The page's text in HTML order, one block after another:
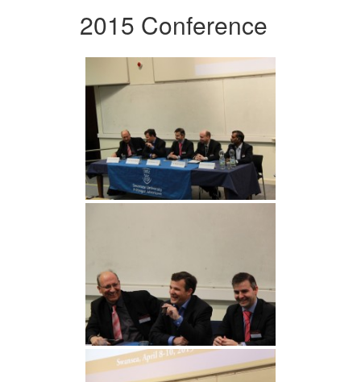
2015 Conference